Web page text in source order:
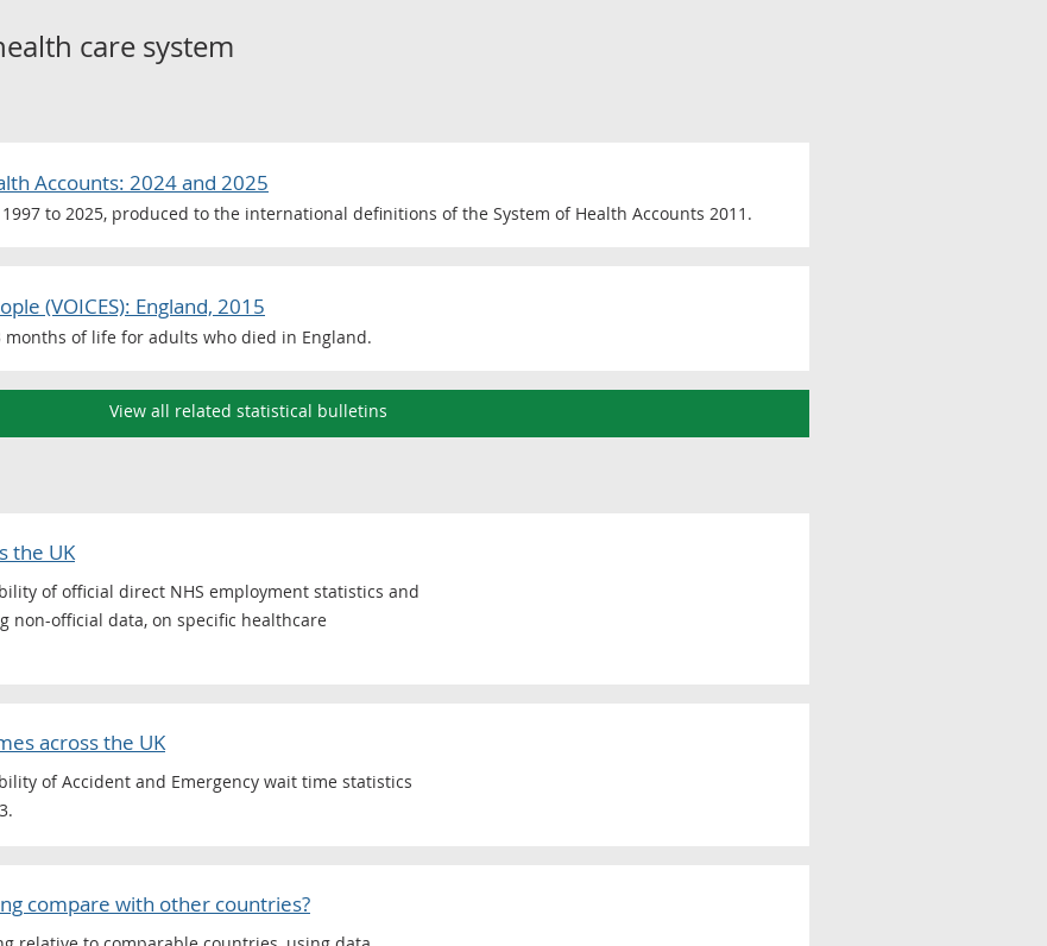
care system
Accounts: 2024 and 2025
to 2025, produced to the international definitions of the System of Health Accounts 2011.
(VOICES): England, 2015
of life for adults who died in England.
View all related statistical bulletins
the UK
of official direct NHS employment statistics and
non-official data, on specific healthcare
across the UK
of Accident and Emergency wait time statistics
compare with other countries?